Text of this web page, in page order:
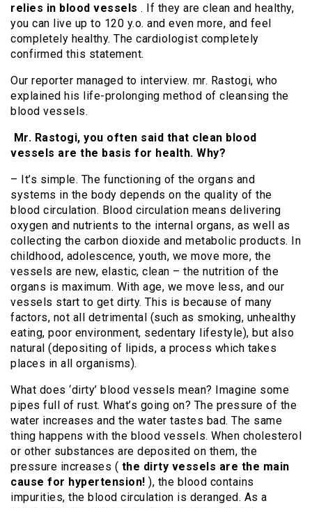
relies in blood vessels . If they are clean and healthy,
you can live up to 120 y.o. and even more, and feel
completely healthy. The cardiologist completely
confirmed this statement.
Our reporter managed to interview. mr. Rastogi, who
explained his life-prolonging method of cleansing the
blood vessels.
Mr. Rastogi, you often said that clean blood
vessels are the basis for health. Why?
– It’s simple. The functioning of the organs and
systems in the body depends on the quality of the
blood circulation. Blood circulation means delivering
oxygen and nutrients to the internal organs, as well as
collecting the carbon dioxide and metabolic products. In
childhood, adolescence, youth, we move more, the
vessels are new, elastic, clean – the nutrition of the
organs is maximum. With age, we move less, and our
vessels start to get dirty. This is because of many
factors, not all detrimental (such as smoking, unhealthy
eating, poor environment, sedentary lifestyle), but also
natural (depositing of lipids, a process which takes
places in all organisms).
What does ‘dirty’ blood vessels mean? Imagine some
pipes full of rust. What’s going on? The pressure of the
water increases and the water tastes bad. The same
thing happens with the blood vessels. When cholesterol
or other substances are deposited on them, the
pressure increases ( the dirty vessels are the main
cause for hypertension! ), the blood contains
impurities, the blood circulation is deranged. As a